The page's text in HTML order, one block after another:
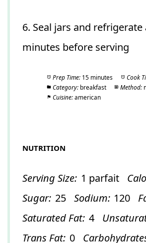
6. Seal jars and refrigerate
minutes before serving
Prep Time: 15 minutes Cook
Category: breakfast Method:
Cuisine: american
NUTRITION
Serving Size: 1 parfait
Sugar: 25 Sodium: 120
Saturated Fat: 4
Trans Fat: 0